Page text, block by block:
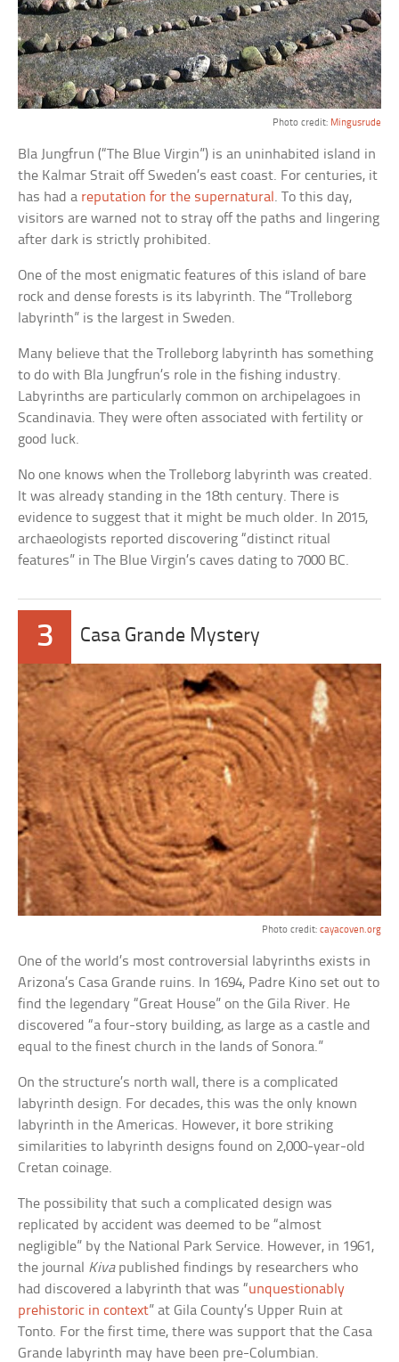
Photo credit: Mingusrude
Bla Jungfrun (“The Blue Virgin”) is an uninhabited island in
the Kalmar Strait off Sweden’s east coast. For centuries, it
has had a reputation for the supernatural . To this day,
visitors are warned not to stray off the paths and lingering
after dark is strictly prohibited.
One of the most enigmatic features of this island of bare
rock and dense forests is its labyrinth. The “Trolleborg
labyrinth” is the largest in Sweden.
Many believe that the Trolleborg labyrinth has something
to do with Bla Jungfrun’s role in the fishing industry.
Labyrinths are particularly common on archipelagoes in
Scandinavia. They were often associated with fertility or
good luck.
No one knows when the Trolleborg labyrinth was created.
It was already standing in the 18th century. There is
evidence to suggest that it might be much older. In 2015,
archaeologists reported discovering “distinct ritual
features” in The Blue Virgin’s caves dating to 7000 BC.
3 Casa Grande Mystery
Photo credit: cayacoven.org
One of the world’s most controversial labyrinths exists in
Arizona’s Casa Grande ruins. In 1694, Padre Kino set out to
find the legendary “Great House” on the Gila River. He
discovered “a four-story building, as large as a castle and
equal to the finest church in the lands of Sonora.”
On the structure’s north wall, there is a complicated
labyrinth design. For decades, this was the only known
labyrinth in the Americas. However, it bore striking
similarities to labyrinth designs found on 2,000-year-old
Cretan coinage.
The possibility that such a complicated design was
replicated by accident was deemed to be “almost
negligible” by the National Park Service. However, in 1961,
the journal Kivapublished findings by researchers who
had discovered a labyrinth that was “unquestionably
prehistoric in context” at Gila County’s Upper Ruin at
Tonto. For the first time, there was support that the Casa
Grande labyrinth may have been pre-Columbian.